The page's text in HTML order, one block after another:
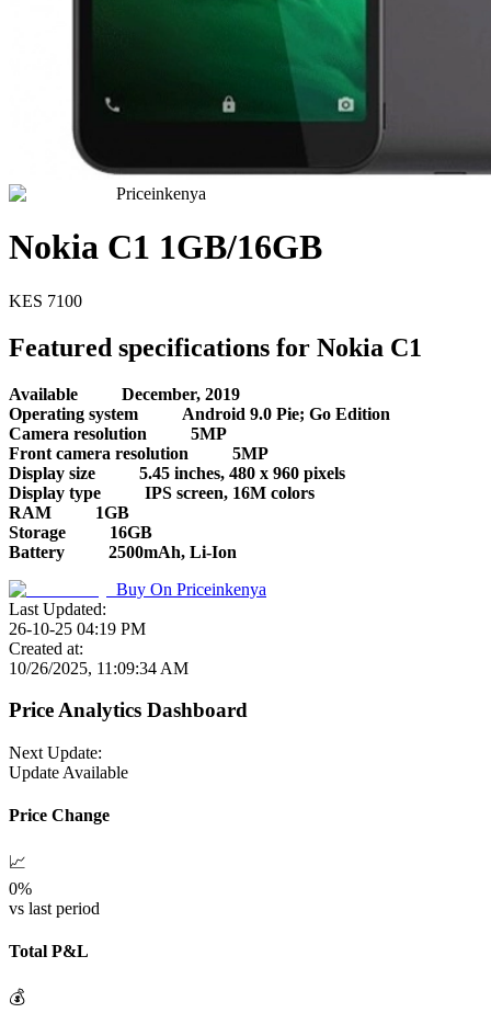
Priceinkenya
Nokia C1 1GB/16GB
KES 7100
Featured specifications for Nokia C1
Available
December, 2019
Operating system
Android 9.0 Pie; Go Edition
Camera resolution
5MP
Front camera resolution
5MP
Display size
5.45 inches, 480 x 960 pixels
Display type
IPS screen, 16M colors
RAM
1GB
Storage
16GB
Battery
2500mAh, Li-Ion
Buy On Priceinkenya
Last Updated:
26-10-25 04:19 PM
Created at:
10/26/2025, 11:09:34 AM
Price Analytics Dashboard
Next Update:
Update Available
Price Change
📈
0%
vs last period
Total P&L
💰